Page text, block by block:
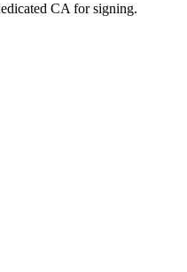
CA for signing.